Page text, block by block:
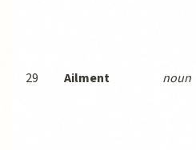
29 Ailment noun